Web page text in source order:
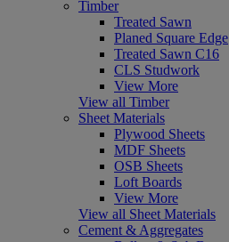
Timber
Treated Sawn
Planed Square Edge
Treated Sawn C16
CLS Studwork
View More
View all Timber
Sheet Materials
Plywood Sheets
MDF Sheets
OSB Sheets
Loft Boards
View More
View all Sheet Materials
Cement & Aggregates